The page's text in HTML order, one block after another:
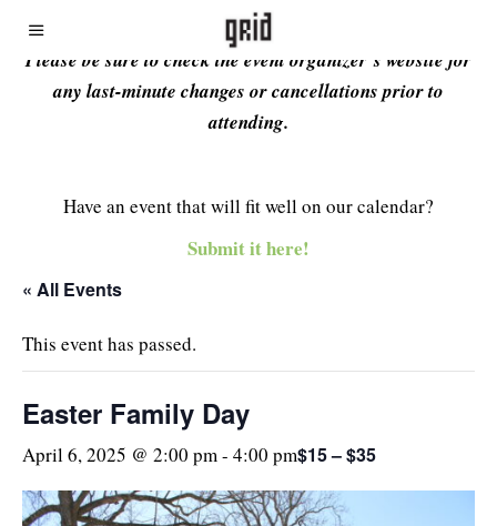
Please be sure to check the event organizer’s website for
any last-minute changes or cancellations prior to
attending.
Have an event that will fit well on our calendar?
Submit it here!
« All Events
This event has passed.
Easter Family Day
April 6, 2025 @ 2:00 pm- 4:00 pm$15 – $35